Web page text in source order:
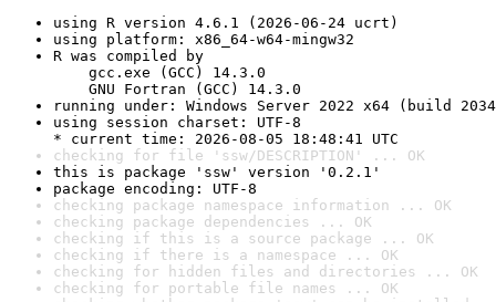
using R version 4.6.1 (2026-06-24 ucrt)
using platform: x86_64-w64-mingw32
R was compiled by
gcc.exe (GCC) 14.3.0
GNU Fortran (GCC) 14.3.0
running under: Windows Server 2022 x64 (build
using session charset: UTF-8
* current time: 2026-08-05 18:48:41 UTC
checking for file 'ssw/DESCRIPTION' ... OK
this is package 'ssw' version '0.2.1'
package encoding: UTF-8
checking package namespace information ... OK
checking package dependencies ... OK
checking if this is a source package ... OK
checking if there is a namespace ... OK
checking for hidden files and directories ... OK
checking for portable file names ... OK